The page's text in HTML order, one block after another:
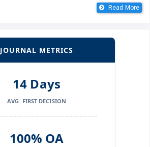
Read More
JOURNAL METRICS
14 Days
AVG. FIRST DECISION
100% OA